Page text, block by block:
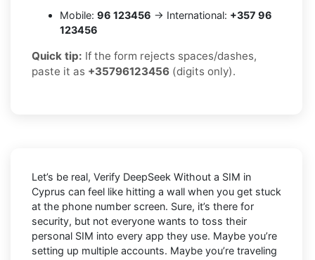
Mobile: 96 123456 → International: +357 96
123456
Quick tip: If the form rejects spaces/dashes,
paste it as +35796123456 (digits only).
Let’s be real, Verify DeepSeek Without a SIM in
Cyprus can feel like hitting a wall when you get stuck
at the phone number screen. Sure, it’s there for
security, but not everyone wants to toss their
personal SIM into every app they use. Maybe you’re
setting up multiple accounts. Maybe you’re traveling